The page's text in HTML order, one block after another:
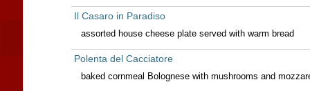
Il Casaro in Paradiso
assorted house cheese plate served with warm bread
Polenta del Cacciatore
baked cornmeal Bolognese with mushrooms and